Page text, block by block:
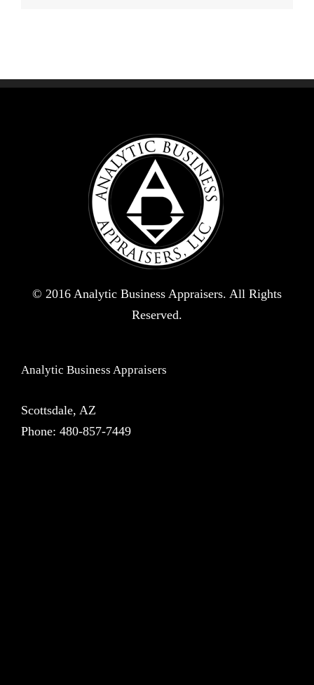
© 2016 Analytic Business Appraisers. All Rights
Reserved.
Analytic Business Appraisers
Scottsdale, AZ
Phone: 480-857-7449